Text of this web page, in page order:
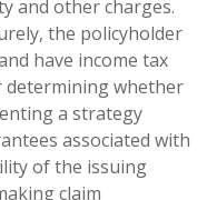
and other charges.
the policyholder
have income tax
determining whether
a strategy
associated with
of the issuing
claim